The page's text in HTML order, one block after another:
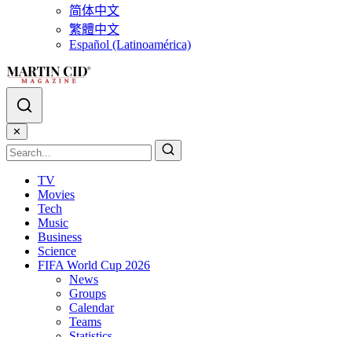
简体中文
繁體中文
Español (Latinoamérica)
✕
TV
Movies
Tech
Music
Business
Science
FIFA World Cup 2026
News
Groups
Calendar
Teams